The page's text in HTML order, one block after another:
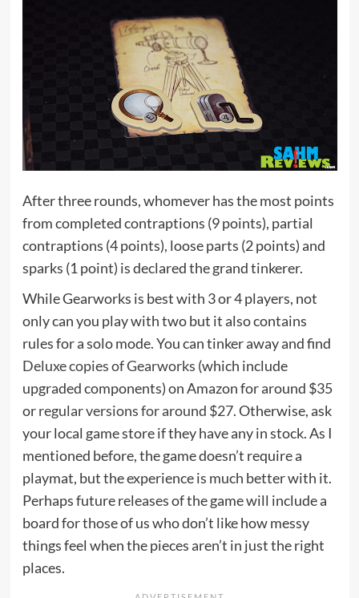
After three rounds, whomever has the most points
from completed contraptions (9 points), partial
contraptions (4 points), loose parts (2 points) and
sparks (1 point) is declared the grand tinkerer.
While Gearworks is best with 3 or 4 players, not
only can you play with two but it also contains
rules for a solo mode. You can tinker away and find
Deluxe copies of Gearworks (which include
upgraded components) on Amazon for around $35
orregular versions for around $27. Otherwise, ask
your local game store if they have any in stock. As I
mentioned before, the game doesn’t require a
playmat, but the experience is much better with it.
Perhaps future releases of the game will include a
board for those of us who don’t like how messy
things feel when the pieces aren’t in just the right
places.